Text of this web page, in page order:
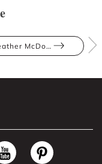
Heather McDowall